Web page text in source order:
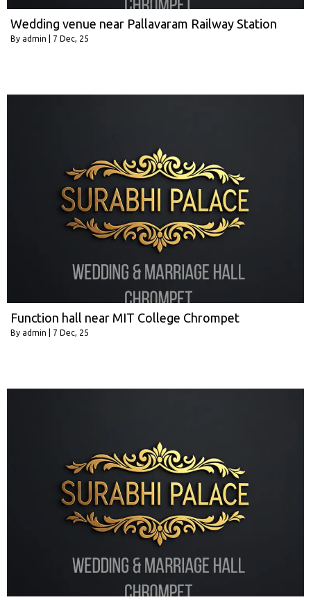
Wedding venue near Pallavaram Railway Station
By admin 7 Dec, 25
Function hall near MIT College Chrompet
By admin 7 Dec, 25